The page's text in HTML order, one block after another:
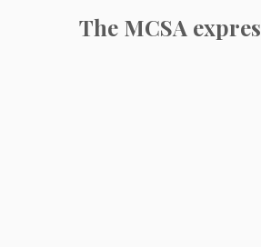
The MCSA